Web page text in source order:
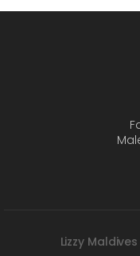
Lizzy